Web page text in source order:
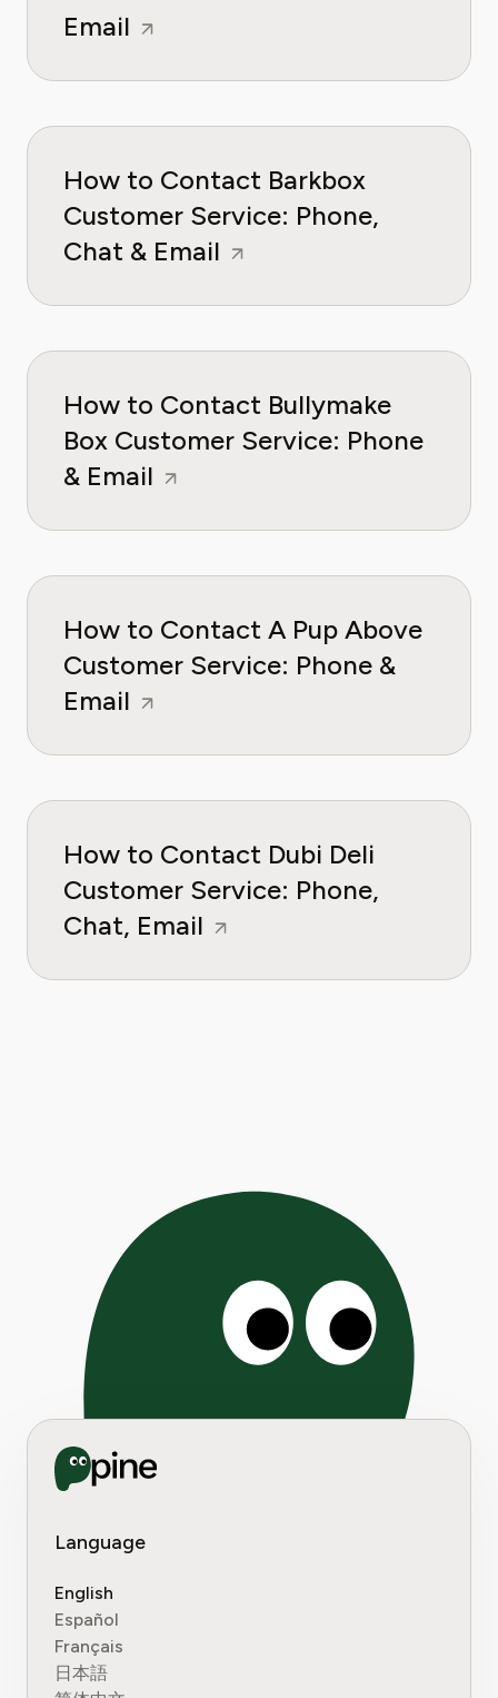
Email
How to Contact Barkbox
Customer Service: Phone,
Chat & Email
How to Contact Bullymake
Box Customer Service: Phone
& Email
How to Contact A Pup Above
Customer Service: Phone &
Email
How to Contact Dubi Deli
Customer Service: Phone,
Chat, Email
Language
English
Español
Français
日本語